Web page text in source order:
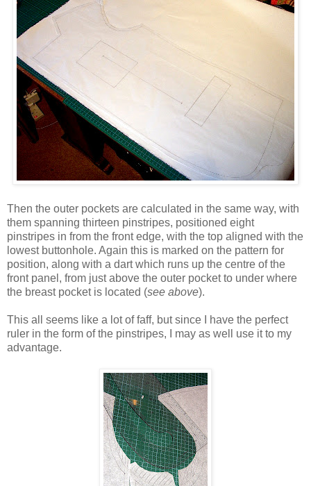
Then the outer pockets are calculated in the same way, with
them spanning thirteen pinstripes, positioned eight
pinstripes in from the front edge, with the top aligned with the
lowest buttonhole. Again this is marked on the pattern for
position, along with a dart which runs up the centre of the
front panel, from just above the outer pocket to under where
the breast pocket is located (see above).
This all seems like a lot of faff, but since I have the perfect
ruler in the form of the pinstripes, I may as well use it to my
advantage.